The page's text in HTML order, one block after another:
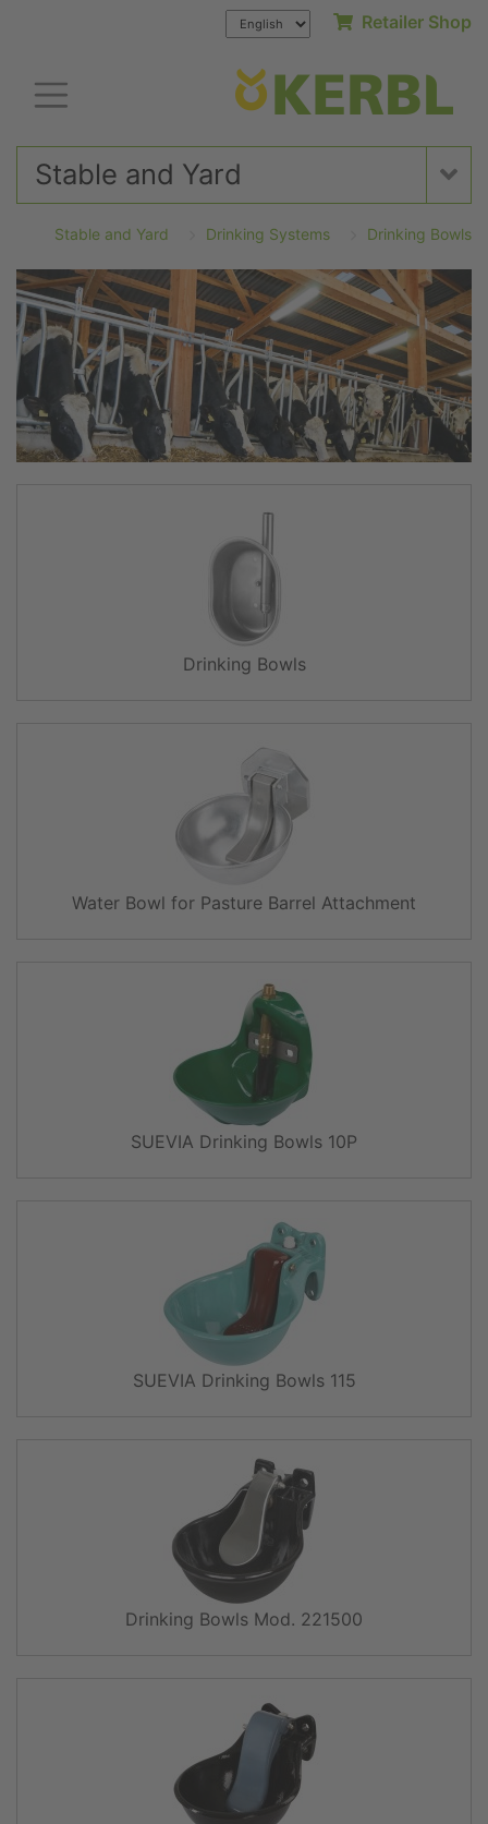
Retailer Shop
Stable and Yard
Stable and Yard Drinking Systems Drinking Bowls
Drinking Bowls
Water Bowl for Pasture Barrel Attachment
SUEVIA Drinking Bowls 10P
SUEVIA Drinking Bowls 115
Drinking Bowls Mod. 221500